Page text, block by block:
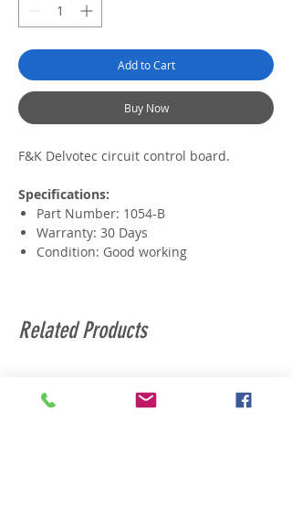
Add to Cart
Buy Now
F&K Delvotec circuit control board.
Specifications:
Part Number: 1054-B
Warranty: 30 Days
Condition: Good working
Related Products